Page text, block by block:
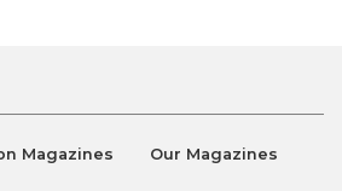
Magazines Our Magazines